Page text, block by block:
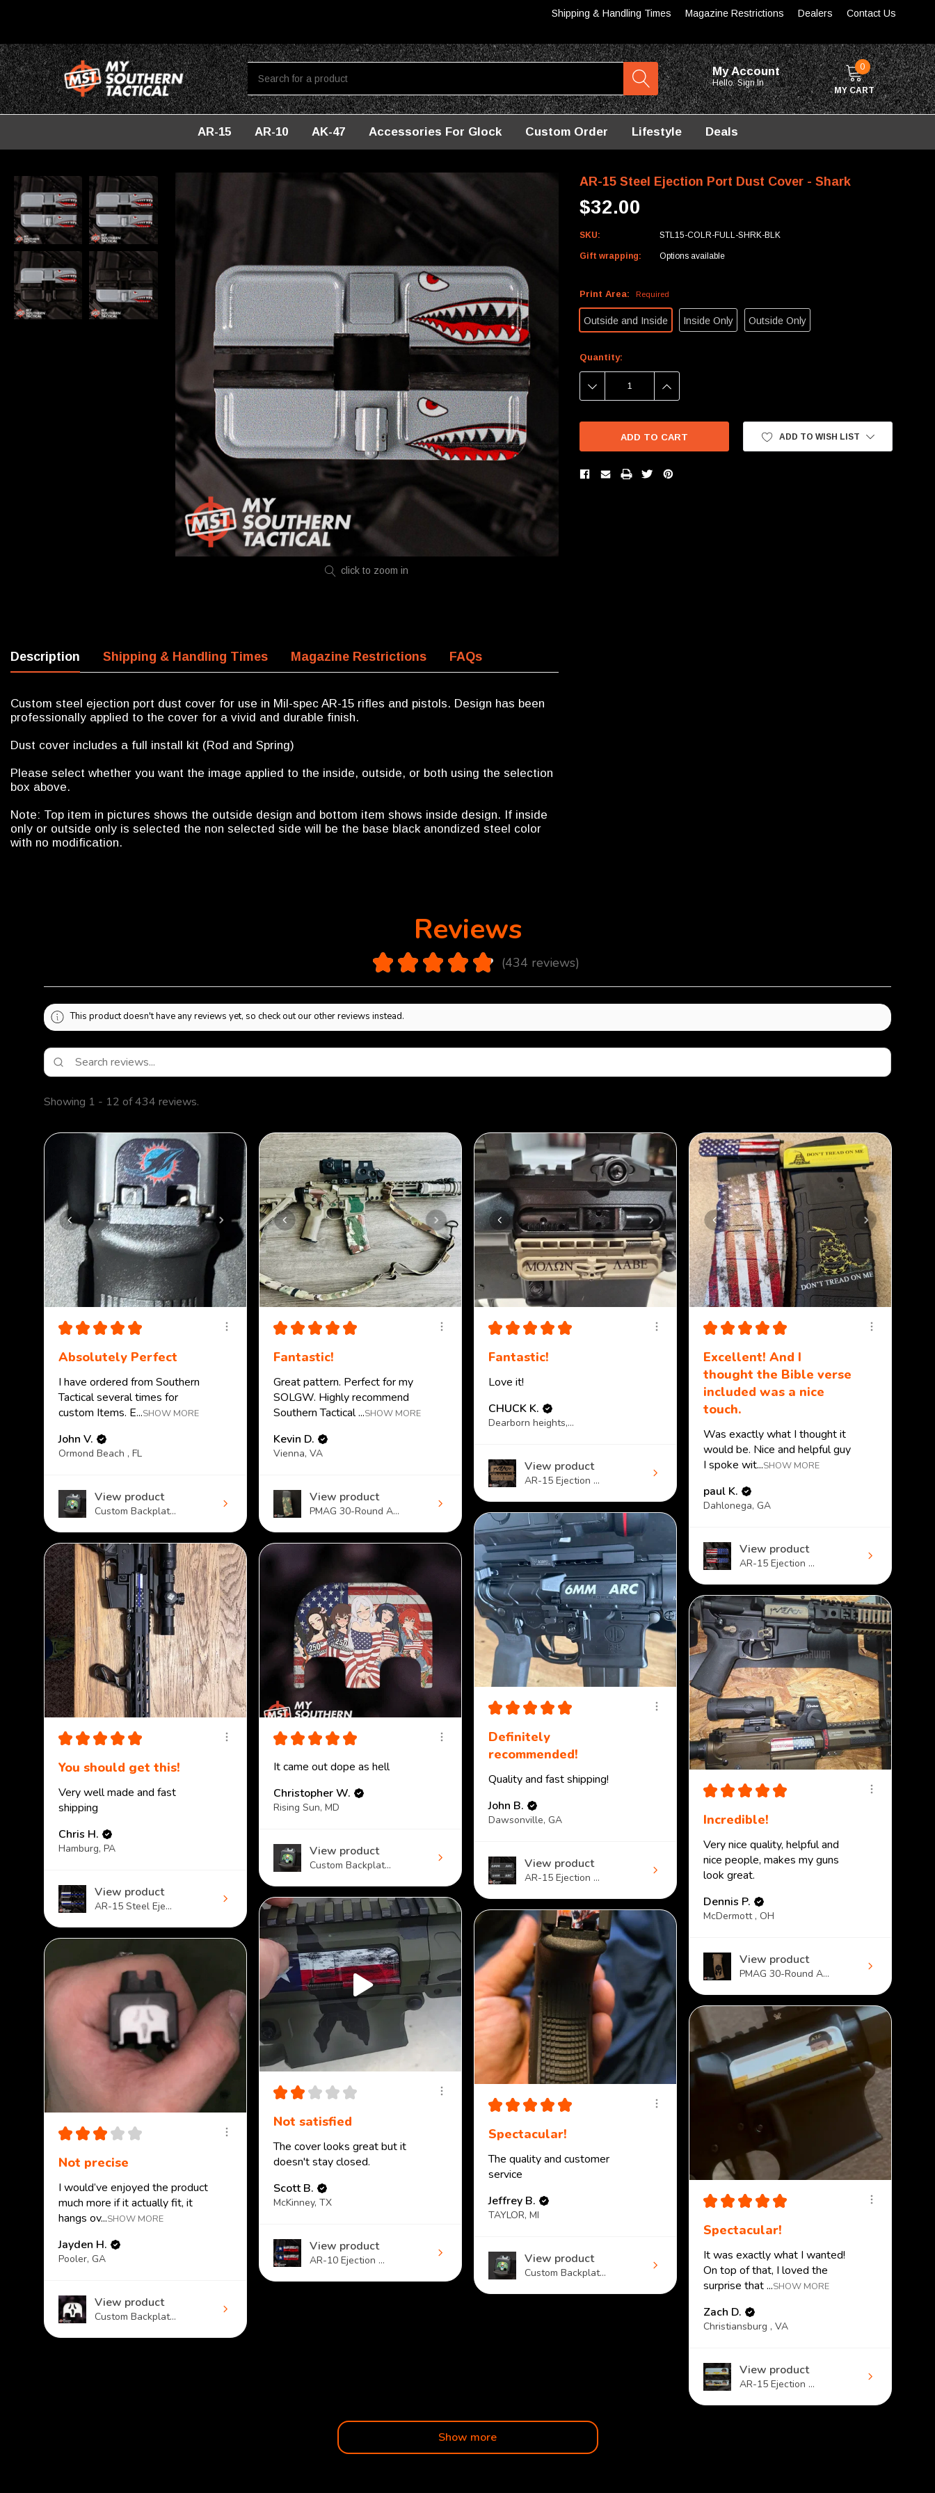
Shipping & Handling Times Magazine Restrictions Dealers Contact Us
My Account
Hello. Sign In
0
MY CART
AR-15 AR-10 AK-47 Accessories For Glock Custom Order Lifestyle Deals
click to zoom in
AR-15 Steel Ejection Port Dust Cover - Shark
$32.00
SKU: STL15-COLR-FULL-SHRK-BLK
Gift wrapping: Options available
Print Area: Required
Outside and Inside Inside Only Outside Only
Current
Quantity:
DECREASE INCREASE
ADD TO WISH LIST
Description Shipping & Handling Times Magazine Restrictions FAQs
Custom steel ejection port dust cover for use in Mil-spec AR-15 rifles and pistols. Design has been
professionally applied to the cover for a vivid and durable finish.
Dust cover includes a full install kit (Rod and Spring)
Please select whether you want the image applied to the inside, outside, or both using the selection
box above.
Note: Top item in pictures shows the outside design and bottom item shows inside design. If inside
only or outside only is selected the non selected side will be the base black anondized steel color
with no modification.
Reviews
★ ★ ★ ★ ★ 434 reviews
434
This product doesn't have any reviews yet, so check out our other reviews instead.
Showing 1 - 12 of 434 reviews.
★ ★ ★ ★ ★
Absolutely Perfect
I have ordered from Southern
Tactical several times for
custom Items. E...SHOW MORE
John V.
Ormond Beach , FL
View product
Custom Backplat...
★ ★ ★ ★ ★
Fantastic!
Great pattern. Perfect for my
SOLGW. Highly recommend
Southern Tactical ...SHOW MORE
Kevin D.
Vienna, VA
View product
PMAG 30-Round A...
★ ★ ★ ★ ★
Fantastic!
Love it!
CHUCK K.
Dearborn heights, MI
View product
AR-15 Ejection ...
★ ★ ★ ★ ★
Excellent! And I
thought the Bible verse
included was a nice
touch.
Was exactly what I thought it
would be. Nice and helpful guy
I spoke wit...SHOW MORE
paul K.
Dahlonega, GA
View product
AR-15 Ejection ...
★ ★ ★ ★ ★
Definitely
recommended!
Quality and fast shipping!
John B.
Dawsonville, GA
View product
AR-15 Ejection ...
★ ★ ★ ★ ★
You should get this!
Very well made and fast
shipping
Chris H.
Hamburg, PA
View product
AR-15 Steel Eje...
★ ★ ★ ★ ★
It came out dope as hell
Christopher W.
Rising Sun, MD
View product
Custom Backplat...
★ ★ ★ ★ ★
Incredible!
Very nice quality, helpful and
nice people, makes my guns
look great.
Dennis P.
McDermott , OH
View product
PMAG 30-Round A...
★ ★ ★ ★ ★
Not satisfied
The cover looks great but it
doesn't stay closed.
Scott B.
McKinney, TX
View product
AR-10 Ejection ...
★ ★ ★ ★ ★
Spectacular!
The quality and customer
service
Jeffrey B.
TAYLOR, MI
View product
Custom Backplat...
★ ★ ★ ★ ★
Not precise
I would’ve enjoyed the product
much more if it actually fit, it
hangs ov...SHOW MORE
Jayden H.
Pooler, GA
View product
Custom Backplat...
★ ★ ★ ★ ★
Spectacular!
It was exactly what I wanted!
On top of that, I loved the
surprise that ...SHOW MORE
Zach D.
Christiansburg , VA
View product
AR-15 Ejection ...
Show more